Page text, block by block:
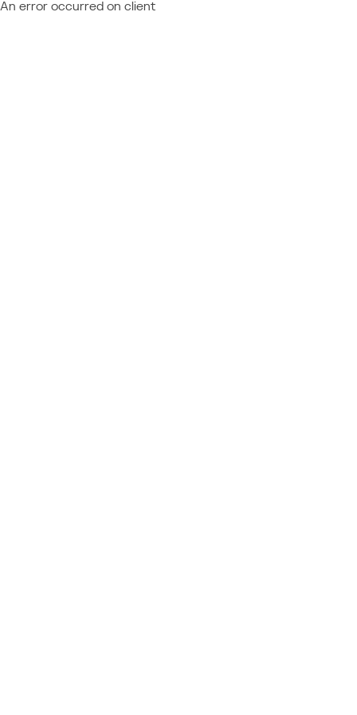
An error occurred on client